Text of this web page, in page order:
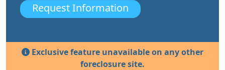
Request Information
Exclusive feature unavailable on any other
foreclosure site.